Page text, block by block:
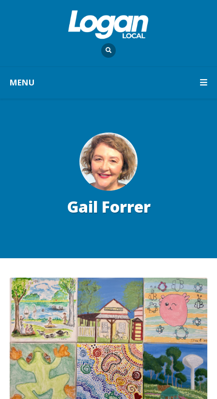
MENU
Gail Forrer